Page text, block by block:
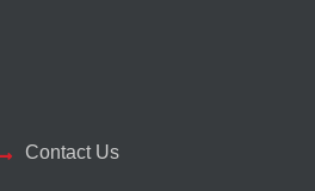
Contact Us